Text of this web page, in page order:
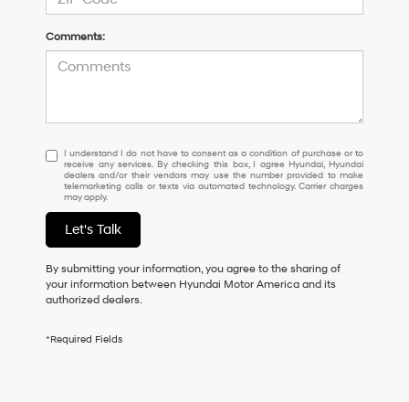
Comments:
I
understand
I
do
not
have
to
consent
as
a
purchase
I understand I do not have to consent as a condition of purchase or to
receive any services. By checking this box, I agree Hyundai, Hyundai
dealers and/or their vendors may use the number provided to make
telemarketing calls or texts via automated technology. Carrier charges
may apply.
Let's Talk
By submitting your information, you agree to the sharing of
your information between Hyundai Motor America and its
authorized dealers.
*Required Fields